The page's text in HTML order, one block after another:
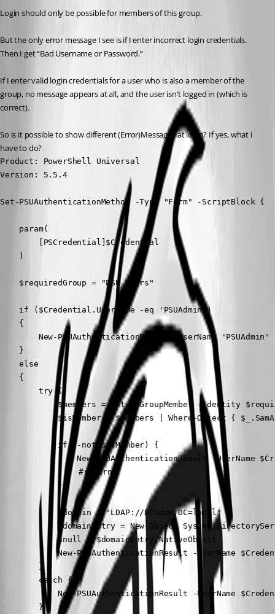
Login should only be possible for members of this group.
But the only error message I see is if I enter incorrect login credentials.
Then I get “Bad Username or Password.”
If I enter valid login credentials for a user who is also a member of the
group, no message appears at all, and the user isn’t logged in (which is
correct).
So is it possible to show different (Error)Messages at login? If yes, what i
have to do?
Product: PowerShell Universal
Version: 5.5.4
Set-PSUAuthenticationMethod -Type "Form" -ScriptBlock {
    param(
        [PSCredential]$Credential
    )
    $requiredGroup = "PSU_Users"
    if ($Credential.UserName -eq 'PSUAdmin')
    {
New-PSUAuthenticationResult -UserName 'PSUAdmin'
    }
    else
    {
        try {
$members = Get-ADGroupMember -Identity
$isMember = $members | Where-Object {
            if (-not $isMember) {
New-PSUAuthenticationResult -UserName
				#return
            }
            $domain = "LDAP://DC=dom,DC=local"
$domainEntry = New-Object
            $null = $domainEntry.NativeObject
New-PSUAuthenticationResult -UserName
        }
        catch {
New-PSUAuthenticationResult -UserName
        }